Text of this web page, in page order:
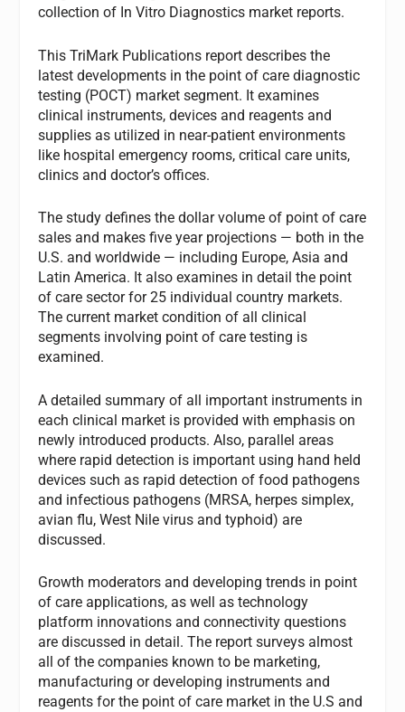
collection of In Vitro Diagnostics market reports.
This TriMark Publications report describes the
latest developments in the point of care diagnostic
testing (POCT) market segment. It examines
clinical instruments, devices and reagents and
supplies as utilized in near-patient environments
like hospital emergency rooms, critical care units,
clinics and doctor’s offices.
The study defines the dollar volume of point of care
sales and makes five year projections — both in the
U.S. and worldwide — including Europe, Asia and
Latin America. It also examines in detail the point
of care sector for 25 individual country markets.
The current market condition of all clinical
segments involving point of care testing is
examined.
A detailed summary of all important instruments in
each clinical market is provided with emphasis on
newly introduced products. Also, parallel areas
where rapid detection is important using hand held
devices such as rapid detection of food pathogens
and infectious pathogens (MRSA, herpes simplex,
avian flu, West Nile virus and typhoid) are
discussed.
Growth moderators and developing trends in point
of care applications, as well as technology
platform innovations and connectivity questions
are discussed in detail. The report surveys almost
all of the companies known to be marketing,
manufacturing or developing instruments and
reagents for the point of care market in the U.S and